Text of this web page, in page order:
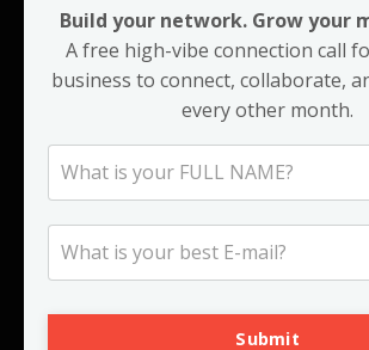
Build your network. Grow your
A free high-vibe connection call
business to connect, collaborate,
every other month.
Submit